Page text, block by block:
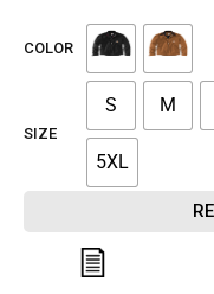
COLOR
SIZE
S M
5XL